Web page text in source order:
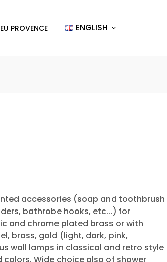
PROVENCE ENGLISH
accessories (soap and toothbrush
bathrobe hooks, etc...) for
and chrome plated brass or with
brass, gold (light, dark, pink,
wall lamps in classical and retro style